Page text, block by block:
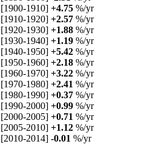
[1900-1910] +4.75 %/yr
[1910-1920] +2.57 %/yr
[1920-1930] +1.88 %/yr
[1930-1940] +1.19 %/yr
[1940-1950] +5.42 %/yr
[1950-1960] +2.18 %/yr
[1960-1970] +3.22 %/yr
[1970-1980] +2.41 %/yr
[1980-1990] +0.37 %/yr
[1990-2000] +0.99 %/yr
[2000-2005] +0.71 %/yr
[2005-2010] +1.12 %/yr
[2010-2014] -0.01 %/yr